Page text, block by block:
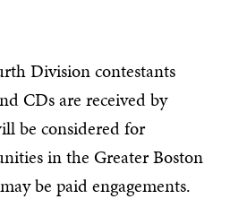
Division contestants
CDs are received by
be considered for
in the Greater Boston
be paid engagements.